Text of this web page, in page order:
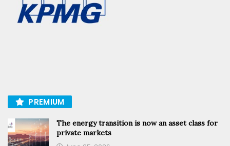
PREMIUM
The energy transition is now an asset class for
private markets